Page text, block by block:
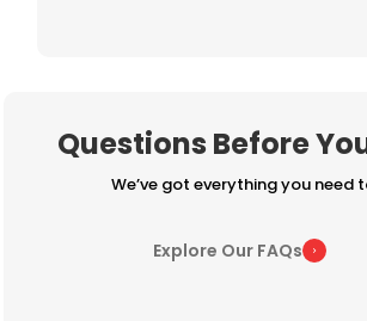
Questions Before
We’ve got everything you need
Explore Our FAQs